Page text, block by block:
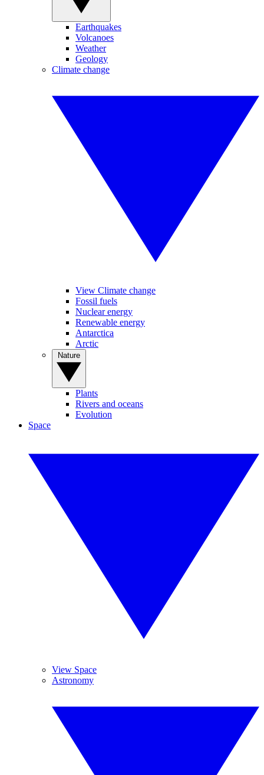
Earthquakes
Volcanoes
Weather
Geology
Climate change
View Climate change
Fossil fuels
Nuclear energy
Renewable energy
Antarctica
Arctic
Plants
Rivers and oceans
Evolution
Space
View Space
Astronomy